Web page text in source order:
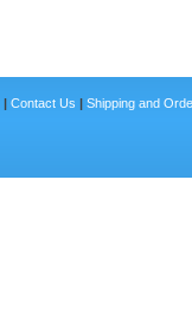
| Contact Us | Shipping and